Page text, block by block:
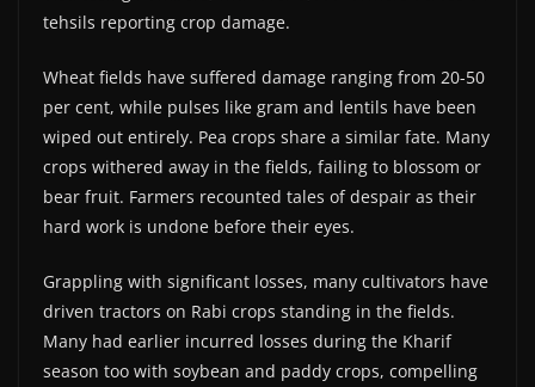
tehsils reporting crop damage.
Wheat fields have suffered damage ranging from 20-50
per cent, while pulses like gram and lentils have been
wiped out entirely. Pea crops share a similar fate. Many
crops withered away in the fields, failing to blossom or
bear fruit. Farmers recounted tales of despair as their
hard work is undone before their eyes.
Grappling with significant losses, many cultivators have
driven tractors on Rabi crops standing in the fields.
Many had earlier incurred losses during the Kharif
season too with soybean and paddy crops, compelling